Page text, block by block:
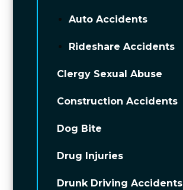
Auto Accidents
Rideshare Accidents
Clergy Sexual Abuse
Construction Accidents
Dog Bite
Drug Injuries
Drunk Driving Accidents